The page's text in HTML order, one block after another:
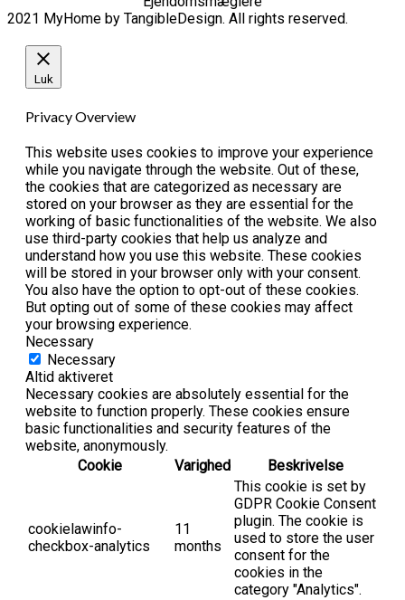
2021 MyHome by TangibleDesign. All rights reserved.
Luk
Privacy Overview
This website uses cookies to improve your experience
while you navigate through the website. Out of these,
the cookies that are categorized as necessary are
stored on your browser as they are essential for the
working of basic functionalities of the website. We also
use third-party cookies that help us analyze and
understand how you use this website. These cookies
will be stored in your browser only with your consent.
You also have the option to opt-out of these cookies.
But opting out of some of these cookies may affect
your browsing experience.
Necessary
Necessary
Altid aktiveret
Necessary cookies are absolutely essential for the
website to function properly. These cookies ensure
basic functionalities and security features of the
website, anonymously.
Cookie
Varighed Beskrivelse
cookielawinfo-
checkbox-analytics
11
months
This cookie is set by
GDPR Cookie Consent
plugin. The cookie is
used to store the user
consent for the
cookies in the
category "Analytics".